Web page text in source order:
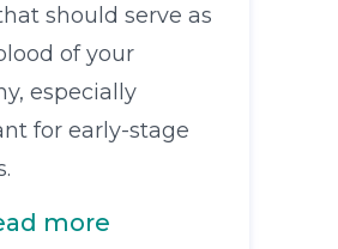
should serve as
of your
especially
for early-stage
more